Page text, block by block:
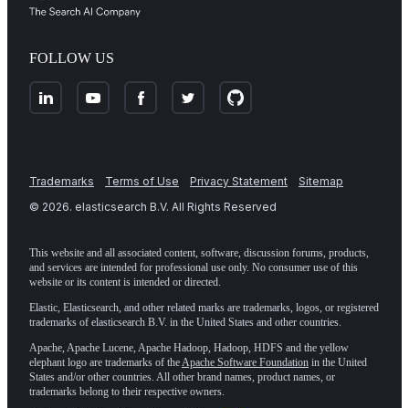
FOLLOW US
Trademarks Terms of Use Privacy Statement
Sitemap
© 2026. elasticsearch B.V. All Rights Reserved
This website and all associated content, software, discussion forums, products,
and services are intended for professional use only. No consumer use of this
website or its content is intended or directed.
Elastic, Elasticsearch, and other related marks are trademarks, logos, or registered
trademarks of elasticsearch B.V. in the United States and other countries.
Apache, Apache Lucene, Apache Hadoop, Hadoop, HDFS and the yellow
elephant logo are trademarks of theApache Software Foundation in the United
States and/or other countries. All other brand names, product names, or
trademarks belong to their respective owners.